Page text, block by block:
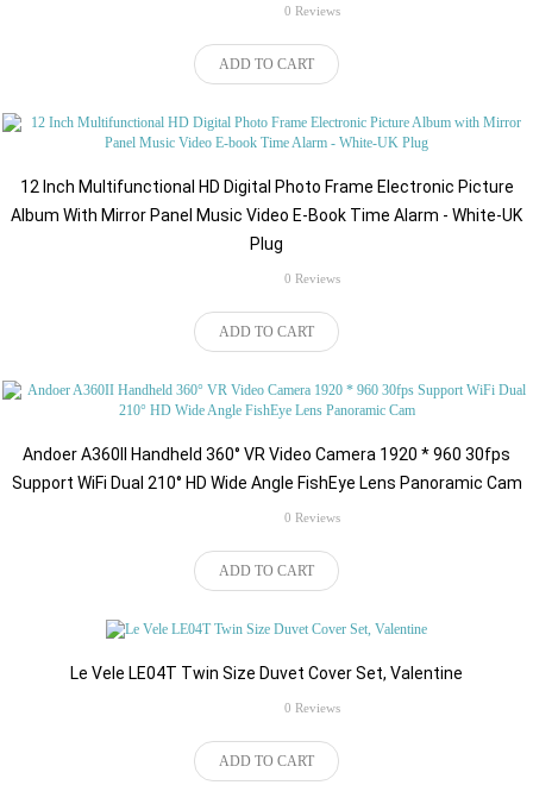
rating
0 Reviews
ADD TO CART
12 Inch Multifunctional HD Digital Photo Frame Electronic Picture
Album With Mirror Panel Music Video E-Book Time Alarm - White-UK
Plug
rating
0 Reviews
ADD TO CART
Andoer A360II Handheld 360° VR Video Camera 1920 * 960 30fps
Support WiFi Dual 210° HD Wide Angle FishEye Lens Panoramic Cam
rating
0 Reviews
ADD TO CART
Le Vele LE04T Twin Size Duvet Cover Set, Valentine
rating
0 Reviews
ADD TO CART